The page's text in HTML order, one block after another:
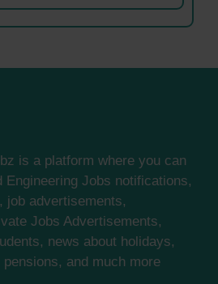
is a platform where you can
Engineering Jobs notifications,
job advertisements,
Jobs Advertisements,
news about holidays,
and much more